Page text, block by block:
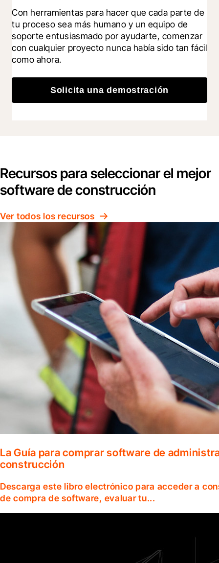
Con herramientas para hacer que cada parte de
tu proceso sea más humano y un equipo de
soporte entusiasmado por ayudarte, comenzar
con cualquier proyecto nunca había sido tan fácil
como ahora.
Solicita una demostración
Recursos para seleccionar el mejor
software de construcción
Ver todos los recursos
La Guía para comprar software de
construcción
Descarga este libro electrónico para acceder a
de compra de software, evaluar tu...